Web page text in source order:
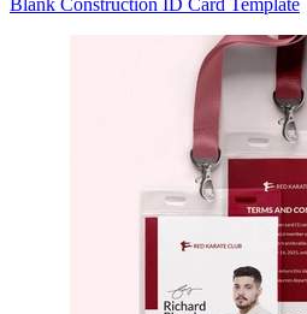
Blank Construction ID Card Template